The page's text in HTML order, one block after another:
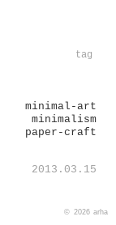
tag
minimal-art
minimalism
paper-craft
2013.03.15
© 2026 arha